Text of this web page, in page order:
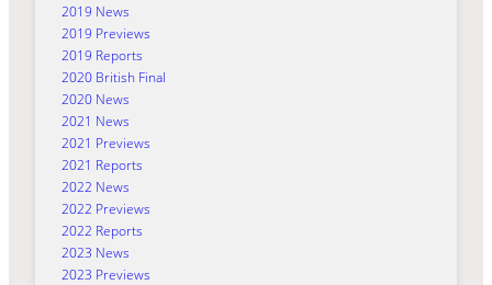
2019 News
2019 Previews
2019 Reports
2020 British Final
2020 News
2021 News
2021 Previews
2021 Reports
2022 News
2022 Previews
2022 Reports
2023 News
2023 Previews